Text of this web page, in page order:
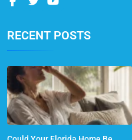
RECENT POSTS